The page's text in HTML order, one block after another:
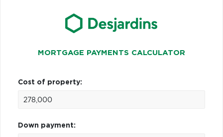
MORTGAGE PAYMENTS CALCULATOR
Cost of property:
Down payment: